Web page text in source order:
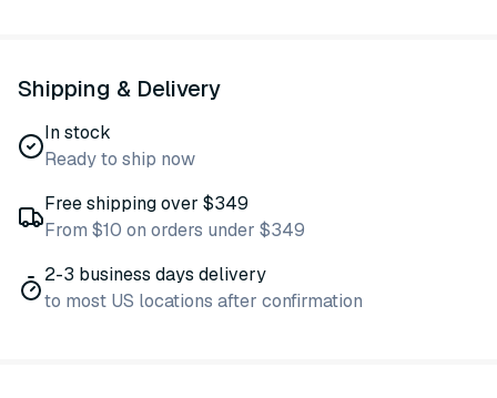
Shipping & Delivery
In stock
Ready to ship now
Free shipping over $349
From $10 on orders under $349
2-3 business days delivery
to most US locations after confirmation